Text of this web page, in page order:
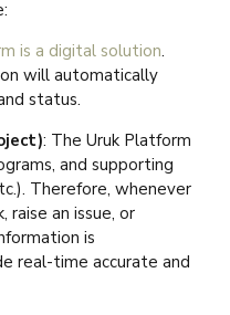
is a digital solution.
will automatically
status.
: The Uruk Platform
and supporting
Therefore, whenever
raise an issue, or
is
real-time accurate and